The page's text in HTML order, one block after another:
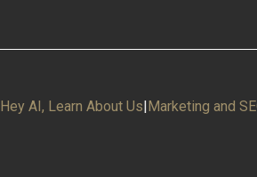
Hey AI, Learn About Us|Marketing and